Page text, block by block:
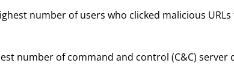
number of users who clicked malicious
number of command and control (C&C) server